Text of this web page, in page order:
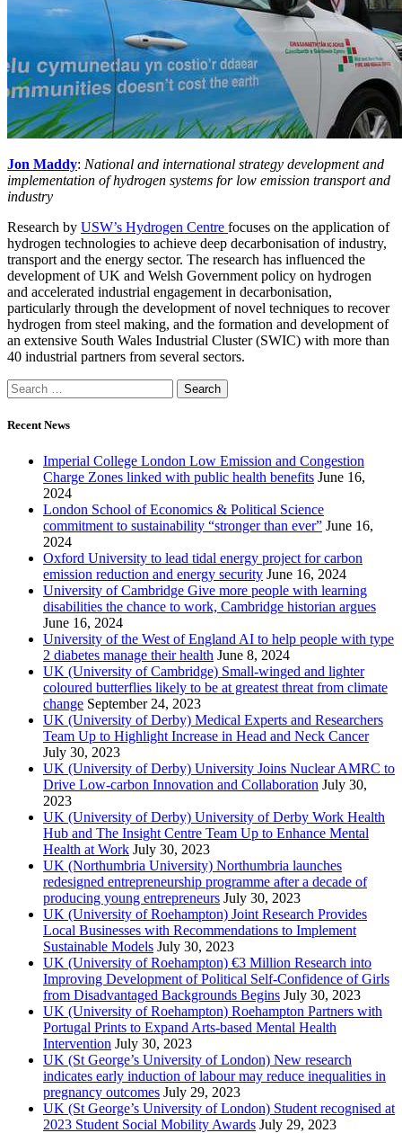
Jon Maddy: National and international strategy development and
implementation of hydrogen systems for low emission transport and
industry
Research by USW’s Hydrogen Centre focuses on the application of
hydrogen technologies to achieve deep decarbonisation of industry,
transport and the energy sector. The research has influenced the
development of UK and Welsh Government policy on hydrogen
and accelerated industrial engagement in decarbonisation,
particularly through the development of novel techniques to recover
hydrogen from steel making, and the formation and development of
an extensive South Wales Industrial Cluster (SWIC) with more than
40 industrial partners from several sectors.
Recent News
Imperial College London Low Emission and Congestion
Charge Zones linked with public health benefits June 16,
2024
London School of Economics & Political Science
commitment to sustainability “stronger than ever” June 16,
2024
Oxford University to lead tidal energy project for carbon
emission reduction and energy security June 16, 2024
University of Cambridge Give more people with learning
disabilities the chance to work, Cambridge historian argues
June 16, 2024
University of the West of England AI to help people with type
2 diabetes manage their health June 8, 2024
UK (University of Cambridge) Small-winged and lighter
coloured butterflies likely to be at greatest threat from climate
change September 24, 2023
UK (University of Derby) Medical Experts and Researchers
Team Up to Highlight Increase in Head and Neck Cancer
July 30, 2023
UK (University of Derby) University Joins Nuclear AMRC to
Drive Low-carbon Innovation and Collaboration July 30,
2023
UK (University of Derby) University of Derby Work Health
Hub and The Insight Centre Team Up to Enhance Mental
Health at Work July 30, 2023
UK (Northumbria University) Northumbria launches
redesigned entrepreneurship programme after a decade of
producing young entrepreneurs July 30, 2023
UK (University of Roehampton) Joint Research Provides
Local Businesses with Recommendations to Implement
Sustainable Models July 30, 2023
UK (University of Roehampton) €3 Million Research into
Improving Development of Political Self-Confidence of Girls
from Disadvantaged Backgrounds Begins July 30, 2023
UK (University of Roehampton) Roehampton Partners with
Portugal Prints to Expand Arts-based Mental Health
Intervention July 30, 2023
UK (St George’s University of London) New research
indicates early induction of labour may reduce inequalities in
pregnancy outcomes July 29, 2023
UK (St George’s University of London) Student recognised at
2023 Student Social Mobility Awards July 29, 2023